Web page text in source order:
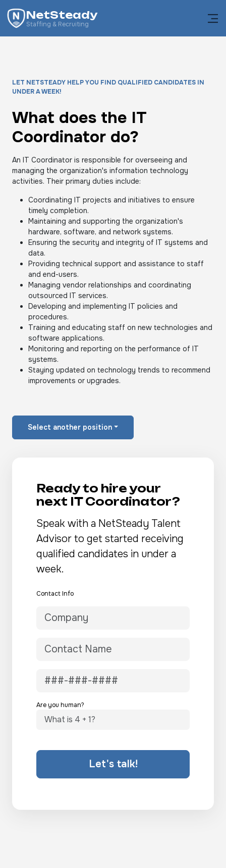
NetSteady
Staffing & Recruiting
LET NETSTEADY HELP YOU FIND QUALIFIED CANDIDATES IN
UNDER A WEEK!
What does the IT
Coordinator do?
An IT Coordinator is responsible for overseeing and
managing the organization's information technology
activities. Their primary duties include:
Coordinating IT projects and initiatives to ensure
timely completion.
Maintaining and supporting the organization's
hardware, software, and network systems.
Ensuring the security and integrity of IT systems and
data.
Providing technical support and assistance to staff
and end-users.
Managing vendor relationships and coordinating
outsourced IT services.
Developing and implementing IT policies and
procedures.
Training and educating staff on new technologies and
software applications.
Monitoring and reporting on the performance of IT
systems.
Staying updated on technology trends to recommend
improvements or upgrades.
Select another position
Ready to hire your
next IT Coordinator?
Speak with a NetSteady Talent
Advisor to get started receiving
qualified candidates in under a
week.
Contact Info
Are you human?
Let's talk!